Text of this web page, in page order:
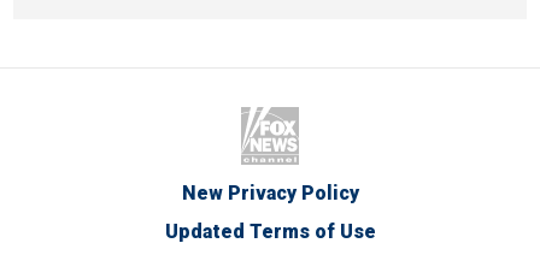
New Privacy Policy
Updated Terms of Use